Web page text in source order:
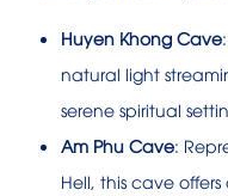
Huyen Khong Cave
natural light
serene spiritual
Am Phu Cave:
Hell, this cave